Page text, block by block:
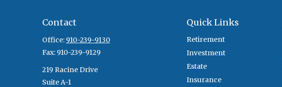
Contact
Office: 910-239-9130
Fax: 910-239-9129
219 Racine Drive
Suite A-1
Quick Links
Retirement
Investment
Estate
Insurance